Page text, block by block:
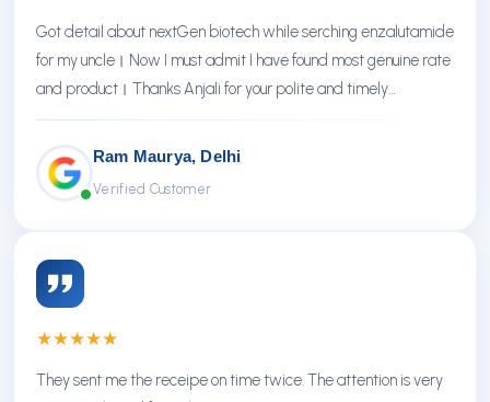
Got detail about nextGen biotech while serching enzalutamide
for my uncle। Now I must admit I have found most genuine rate
and product। Thanks Anjali for your polite and timely
response। Thanks NextGen
Ram Maurya, Delhi
Verified Customer
★★★★★
They sent me the receipe on time twice. The attention is very